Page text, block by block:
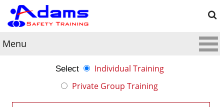
Menu
Select
Individual Training
Private Group Training